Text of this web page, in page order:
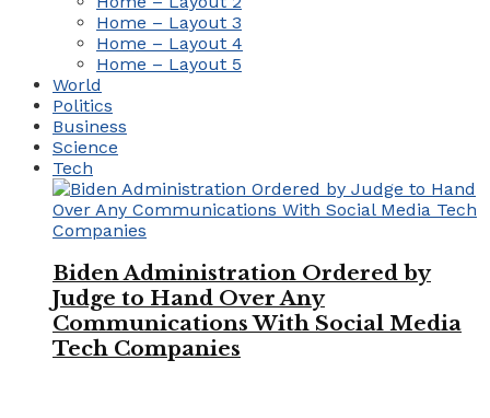
Home – Layout 3
Home – Layout 4
Home – Layout 5
World
Politics
Business
Science
Tech
Biden Administration Ordered by
Judge to Hand Over Any
Communications With Social Media
Tech Companies